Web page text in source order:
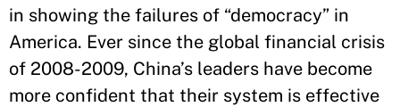
in showing the failures of “democracy” in
America. Ever since the global financial crisis
of 2008-2009, China’s leaders have become
more confident that their system is effective